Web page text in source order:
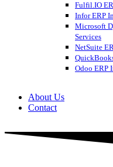
Fulfil.IO
Infor ERP
Microsoft
Services
NetSuite
Odoo ERP
About Us
Contact